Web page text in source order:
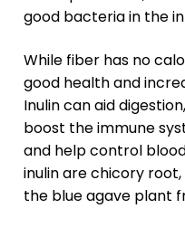
good bacteria in the
While fiber has no
good health and
Inulin can aid
boost the immune
and help control
inulin are chicory
the blue agave plant